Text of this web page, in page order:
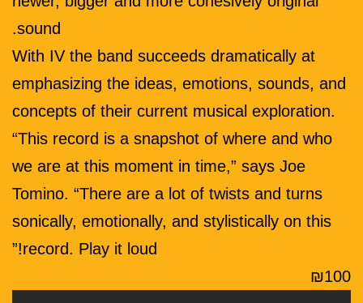
sound.
With IV the band succeeds dramatically at
emphasizing the ideas, emotions, sounds, and
concepts of their current musical exploration.
“This record is a snapshot of where and who
we are at this moment in time,” says Joe
Tomino. “There are a lot of twists and turns
sonically, emotionally, and stylistically on this
record. Play it loud!”
₪100